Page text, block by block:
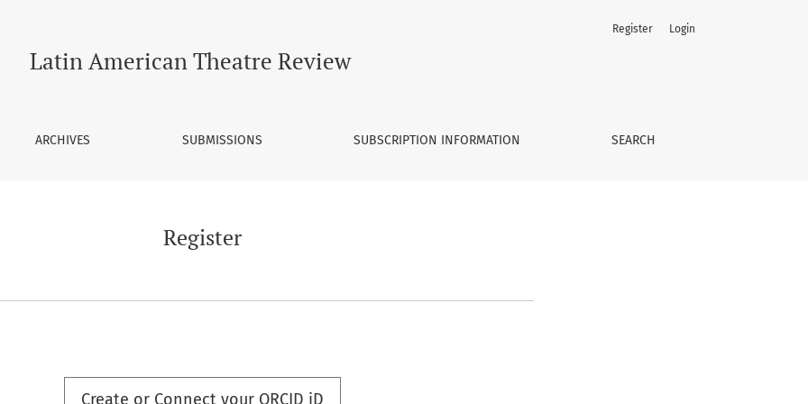
Latin American Theatre Review
ARCHIVES SUBMISSIONS SUBSCRIPTION INFORMATION SEARCH
Register Login
Register
Create or Connect your ORCID iD